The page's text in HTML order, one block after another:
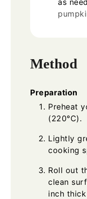
as
Method
Preparation
Preheat
(220°C).
Lightly
cooking
Roll out
clean
inch